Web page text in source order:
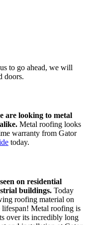
to go ahead, we will
doors.
are looking to metal
Metal roofing looks
warranty from Gator
today.
on residential
buildings. Today
roofing material on
lifespan! Metal roofing is
over its incredibly long